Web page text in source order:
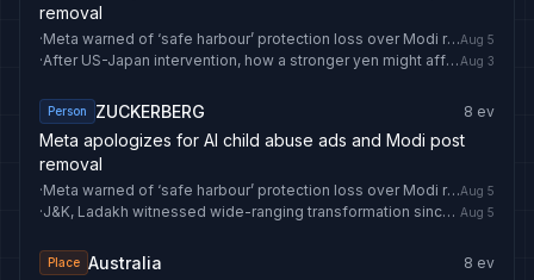
removal
· Meta warned of ‘safe harbour’ protection loss over Modi reel row: What is it and what happens if removed? | India NewsAug 5
· After US-Japan intervention, how a stronger yen might affect Indian markets Aug 3
Person ZUCKERBERG 8 ev
Meta apologizes for AI child abuse ads and Modi post
removal
· Meta warned of ‘safe harbour’ protection loss over Modi reel row: What is it and what happens if removed? | India NewsAug 5
· J&K, Ladakh witnessed wide-ranging transformation since Article 370 abrogation: PM Modi Aug 5
Place Australia 8 ev